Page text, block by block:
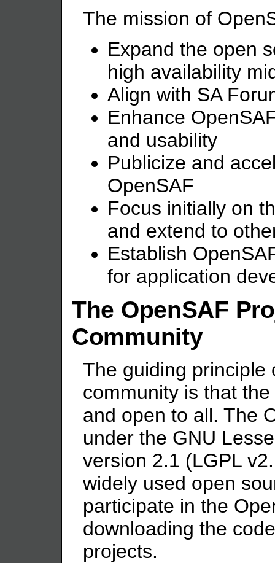
The mission of
Expand the open
high availability
Align with SA
Enhance
and usability
Publicize and
OpenSAF
Focus initially on
and extend to
Establish
for application
The OpenSAF
Community
The guiding principle
community is that
and open to all. The
under the GNU
version 2.1 (LGPL
widely used open
participate in the
downloading the
projects.